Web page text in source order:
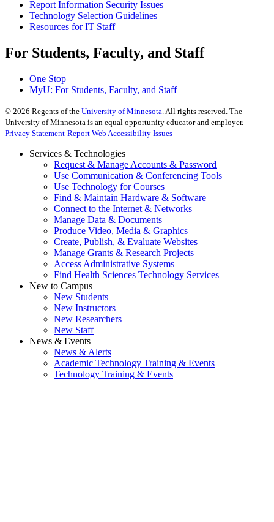
Report Information Security Issues
Technology Selection Guidelines
Resources for IT Staff
For Students, Faculty, and Staff
One Stop
MyU: For Students, Faculty, and Staff
© 2026 Regents of the University of Minnesota . All rights reserved. The
University of Minnesota is an equal opportunity educator and employer.
Privacy Statement Report Web Accessibility Issues
Services & Technologies
Request & Manage Accounts & Password
Use Communication & Conferencing Tools
Use Technology for Courses
Find & Maintain Hardware & Software
Connect to the Internet & Networks
Manage Data & Documents
Produce Video, Media & Graphics
Create, Publish, & Evaluate Websites
Manage Grants & Research Projects
Access Administrative Systems
Find Health Sciences Technology Services
New to Campus
New Students
New Instructors
New Researchers
New Staff
News & Events
News & Alerts
Academic Technology Training & Events
Technology Training & Events